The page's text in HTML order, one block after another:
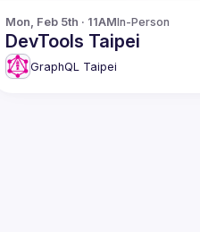
Mon, Feb 5th · 11AMIn-Person
DevTools Taipei
GraphQL Taipei